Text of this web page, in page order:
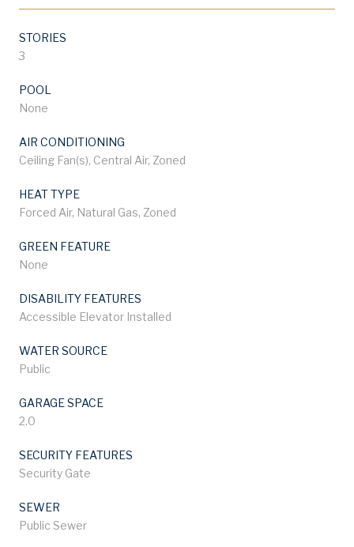
STORIES
3
POOL
None
AIR CONDITIONING
Ceiling Fan(s), Central Air, Zoned
HEAT TYPE
Forced Air, Natural Gas, Zoned
GREEN FEATURE
None
DISABILITY FEATURES
Accessible Elevator Installed
WATER SOURCE
Public
GARAGE SPACE
2.0
SECURITY FEATURES
Security Gate
SEWER
Public Sewer